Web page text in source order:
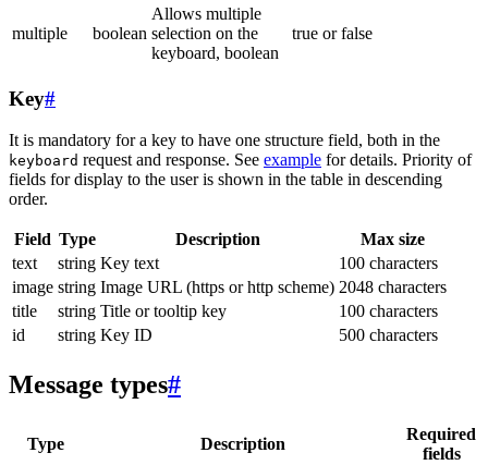
multiple boolean
Allows multiple
selection on the
keyboard, boolean
true or false
Key#
It is mandatory for a key to have one structure field, both in the
keyboard request and response. See example for details. Priority of
fields for display to the user is shown in the table in descending
order.
Field Type Description
Max size
text
string Key text
100 characters
image string Image URL (https or http scheme) 2048 characters
title
string Title or tooltip key
100 characters
id
string Key ID 500 characters
Message types#
Type Description
Required
fields